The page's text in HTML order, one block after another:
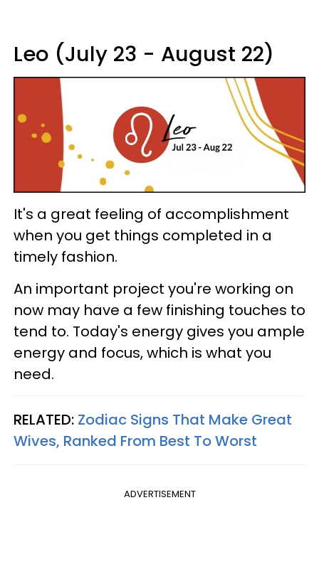
Leo (July 23 - August 22)
It's a great feeling of accomplishment
when you get things completed in a
timely fashion.
An important project you're working on
now may have a few finishing touches to
tend to. Today's energy gives you ample
energy and focus, which is what you
need.
RELATED: Zodiac Signs That Make Great
Wives, Ranked From Best To Worst
ADVERTISEMENT